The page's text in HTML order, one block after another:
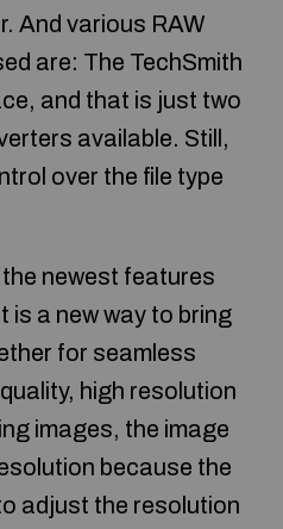
And various RAW
are: The TechSmith
and that is just two
available. Still,
over the file type
newest features
is a new way to bring
for seamless
high resolution
images, the image
because the
adjust the resolution